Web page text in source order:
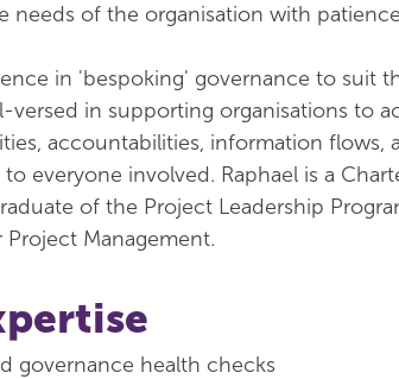
needs of the organisation with
in 'bespoking' governance to suit
versed in supporting organisations to
accountabilities, information flows,
everyone involved. Raphael is a
of the Project Leadership
Management.
governance health checks